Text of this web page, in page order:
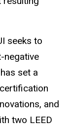
seeks to
negative
set a
and
two LEED